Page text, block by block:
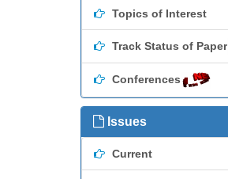
Topics of Interest
Track Status of Paper
Conferences
Issues
Current